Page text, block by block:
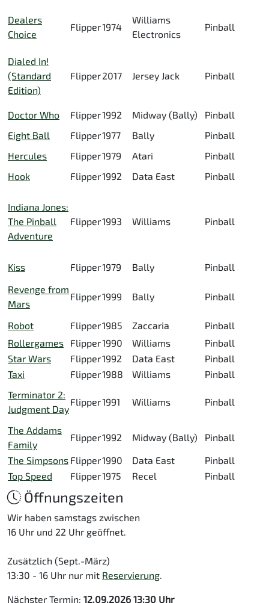
Dealers
Choice
Flipper1974
Williams
Electronics
Pinball
Dialed In!
(Standard
Edition)
Flipper2017 Jersey Jack Pinball
Doctor Who Flipper1992 Midway (Bally)
Pinball
Eight Ball
Flipper1977 Bally
Pinball
Hercules
Flipper1979 Atari
Pinball
Hook
Flipper1992 Data East Pinball
Indiana Jones:
The Pinball
Adventure
Flipper1993 Williams Pinball
Kiss Flipper1979 Bally
Pinball
Revenge from
Mars
Flipper1999 Bally Pinball
Robot Flipper1985 Zaccaria
Pinball
Rollergames
Flipper1990 Williams
Pinball
Star Wars
Flipper1992 Data East
Pinball
Taxi
Flipper1988 Williams
Pinball
Terminator 2:
Judgment Day
Flipper1991 Williams Pinball
The Addams
Family
Flipper1992 Midway (Bally)
Pinball
The Simpsons Flipper1990 Data East
Pinball
Top Speed
Flipper1975 Recel Pinball
Öffnungszeiten
Wir haben samstags zwischen
16 Uhr und 22 Uhr geöffnet.
Zusätzlich (Sept.-März)
13:30 - 16 Uhr nur mit Reservierung.
Nächster Termin: 12.09.2026 13:30 Uhr